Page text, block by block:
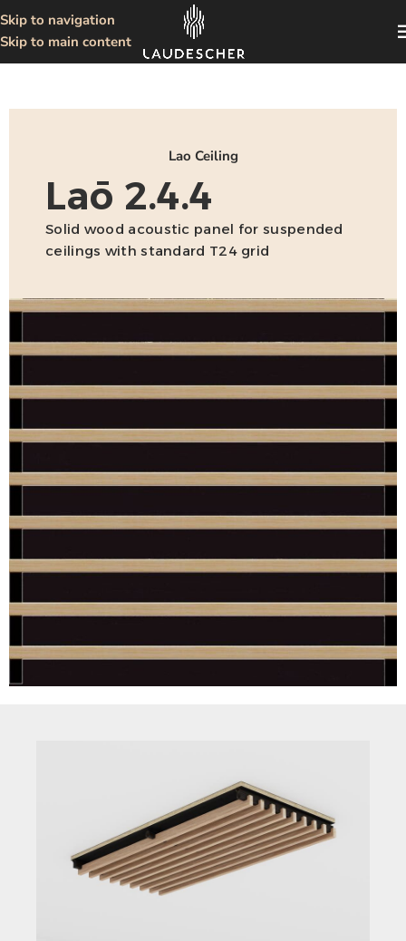
Skip to navigation
Skip to main content
Lao Ceiling
Laō 2.4.4
Solid wood acoustic panel for suspended
ceilings with standard T24 grid